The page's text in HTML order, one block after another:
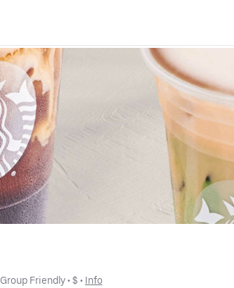
Group Friendly • $ • Info